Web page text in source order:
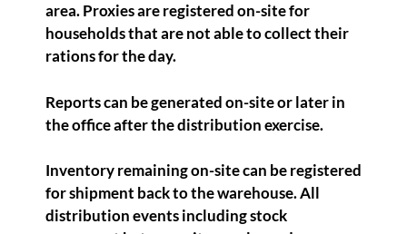
area. Proxies are registered on-site for
households that are not able to collect their
rations for the day.
Reports can be generated on-site or later in
the office after the distribution exercise.
Inventory remaining on-site can be registered
for shipment back to the warehouse. All
distribution events including stock